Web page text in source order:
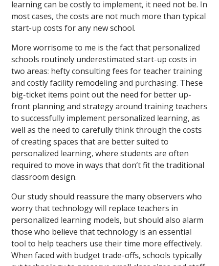
learning can be costly to implement, it need not be. In
most cases, the costs are not much more than typical
start-up costs for any new school.
More worrisome to me is the fact that personalized
schools routinely underestimated start-up costs in
two areas: hefty consulting fees for teacher training
and costly facility remodeling and purchasing. These
big-ticket items point out the need for better up-
front planning and strategy around training teachers
to successfully implement personalized learning, as
well as the need to carefully think through the costs
of creating spaces that are better suited to
personalized learning, where students are often
required to move in ways that don’t fit the traditional
classroom design.
Our study should reassure the many observers who
worry that technology will replace teachers in
personalized learning models, but should also alarm
those who believe that technology is an essential
tool to help teachers use their time more effectively.
When faced with budget trade-offs, schools typically